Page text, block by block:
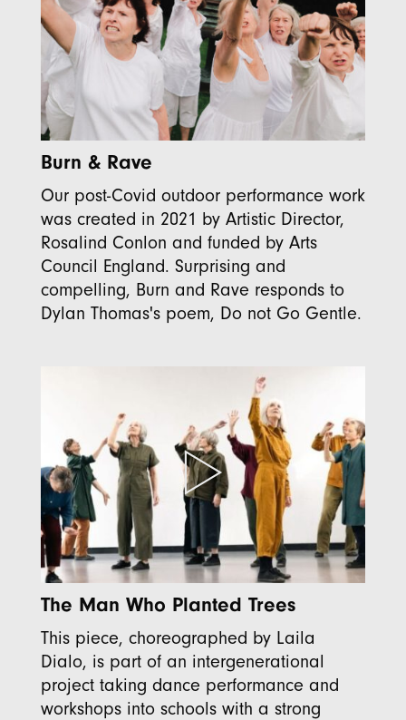
Burn & Rave
Our post-Covid outdoor performance work
was created in 2021 by Artistic Director,
Rosalind Conlon and funded by Arts
Council England. Surprising and
compelling, Burn and Rave responds to
Dylan Thomas's poem, Do not Go Gentle.
The Man Who Planted Trees
This piece, choreographed by Laila
Dialo, is part of an intergenerational
project taking dance performance and
workshops into schools with a strong